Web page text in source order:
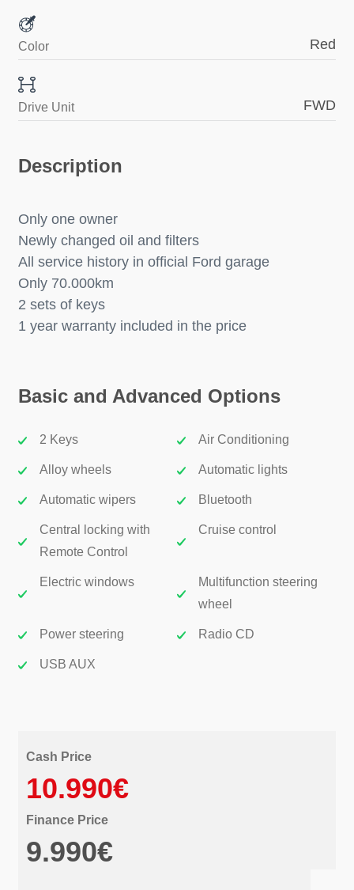
Color Red
Drive Unit FWD
Description
Only one owner
Newly changed oil and filters
All service history in official Ford garage
Only 70.000km
2 sets of keys
1 year warranty included in the price
Basic and Advanced Options
2 Keys Air Conditioning
Alloy wheels Automatic lights
Automatic wipers Bluetooth
Central locking with
Remote Control
Cruise control
Electric windows
Multifunction steering
wheel
Power steering Radio CD
USB AUX
Cash Price
10.990€
Finance Price
9.990€